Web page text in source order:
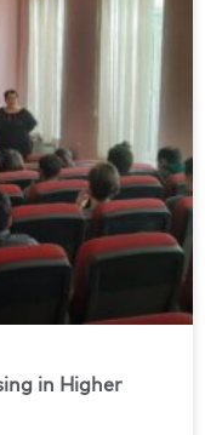
in Higher